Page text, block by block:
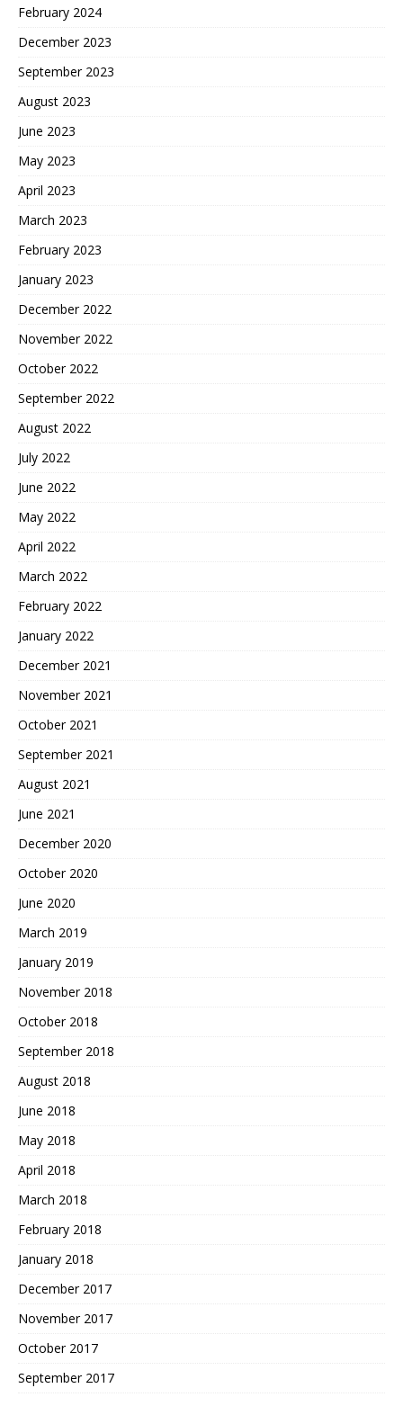
February 2024
December 2023
September 2023
August 2023
June 2023
May 2023
April 2023
March 2023
February 2023
January 2023
December 2022
November 2022
October 2022
September 2022
August 2022
July 2022
June 2022
May 2022
April 2022
March 2022
February 2022
January 2022
December 2021
November 2021
October 2021
September 2021
August 2021
June 2021
December 2020
October 2020
June 2020
March 2019
January 2019
November 2018
October 2018
September 2018
August 2018
June 2018
May 2018
April 2018
March 2018
February 2018
January 2018
December 2017
November 2017
October 2017
September 2017